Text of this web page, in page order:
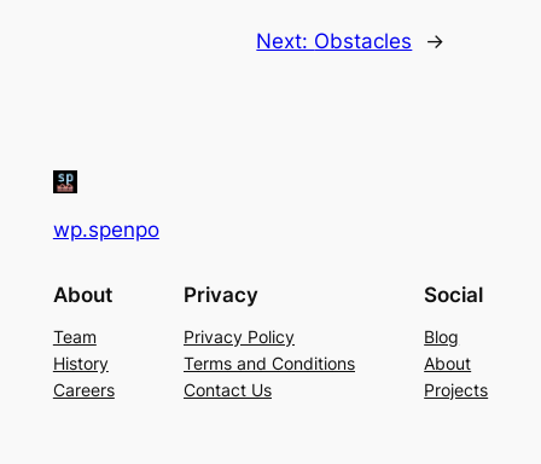
Next: Obstacles →
wp.spenpo
About
Team
History
Careers
Privacy
Privacy Policy
Terms and Conditions
Contact Us
Social
Blog
About
Projects